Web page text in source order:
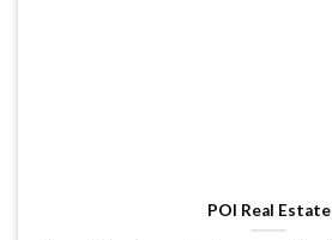
POI Real Estate